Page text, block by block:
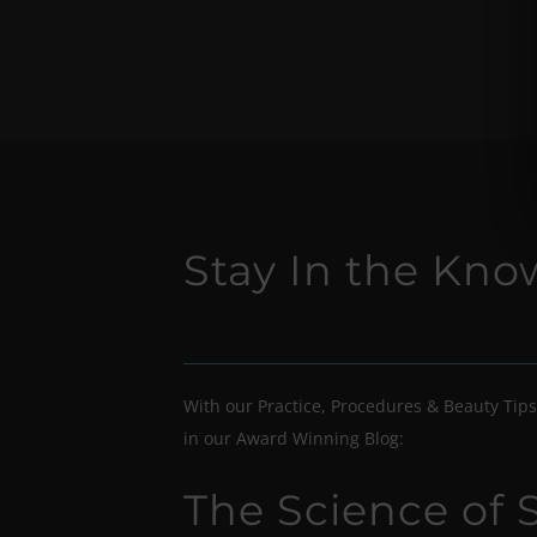
Stay In the
With our Practice, Procedures & Beauty
in our Award Winning Blog:
The Science of